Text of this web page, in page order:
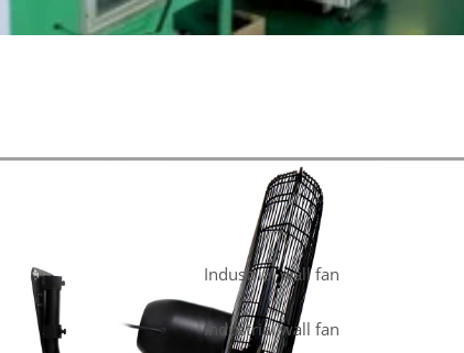
Industrial wall fan
Industrial wall fan